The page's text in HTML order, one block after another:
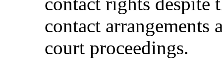
contact arrangements
court proceedings.